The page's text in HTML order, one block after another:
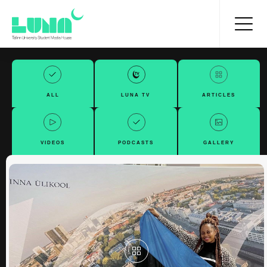
ALL LUNA TV ARTICLES
VIDEOS PODCASTS GALLERY